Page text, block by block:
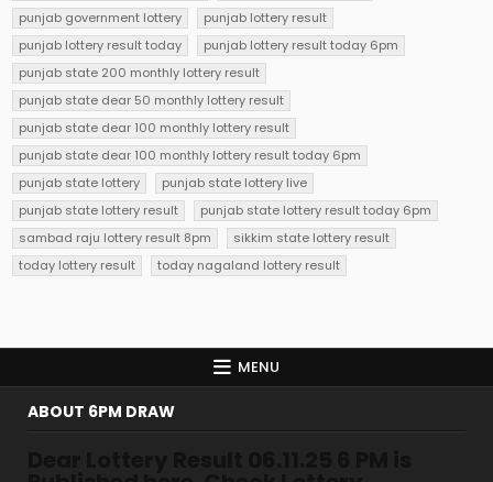
punjab government lottery
punjab lottery result
punjab lottery result today
punjab lottery result today 6pm
punjab state 200 monthly lottery result
punjab state dear 50 monthly lottery result
punjab state dear 100 monthly lottery result
punjab state dear 100 monthly lottery result today 6pm
punjab state lottery
punjab state lottery live
punjab state lottery result
punjab state lottery result today 6pm
sambad raju lottery result 8pm
sikkim state lottery result
today lottery result
today nagaland lottery result
MENU
ABOUT 6PM DRAW